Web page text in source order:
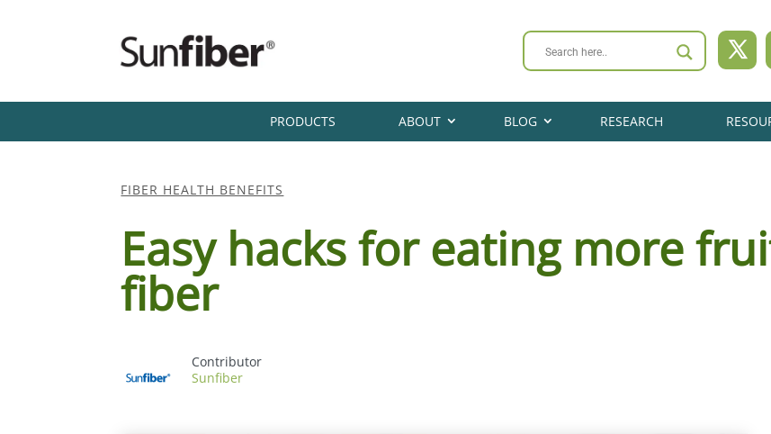
PRODUCTS ABOUT BLOG RESEARCH
FIBER HEALTH BENEFITS
Easy hacks for eating more
fiber
Sunfiber